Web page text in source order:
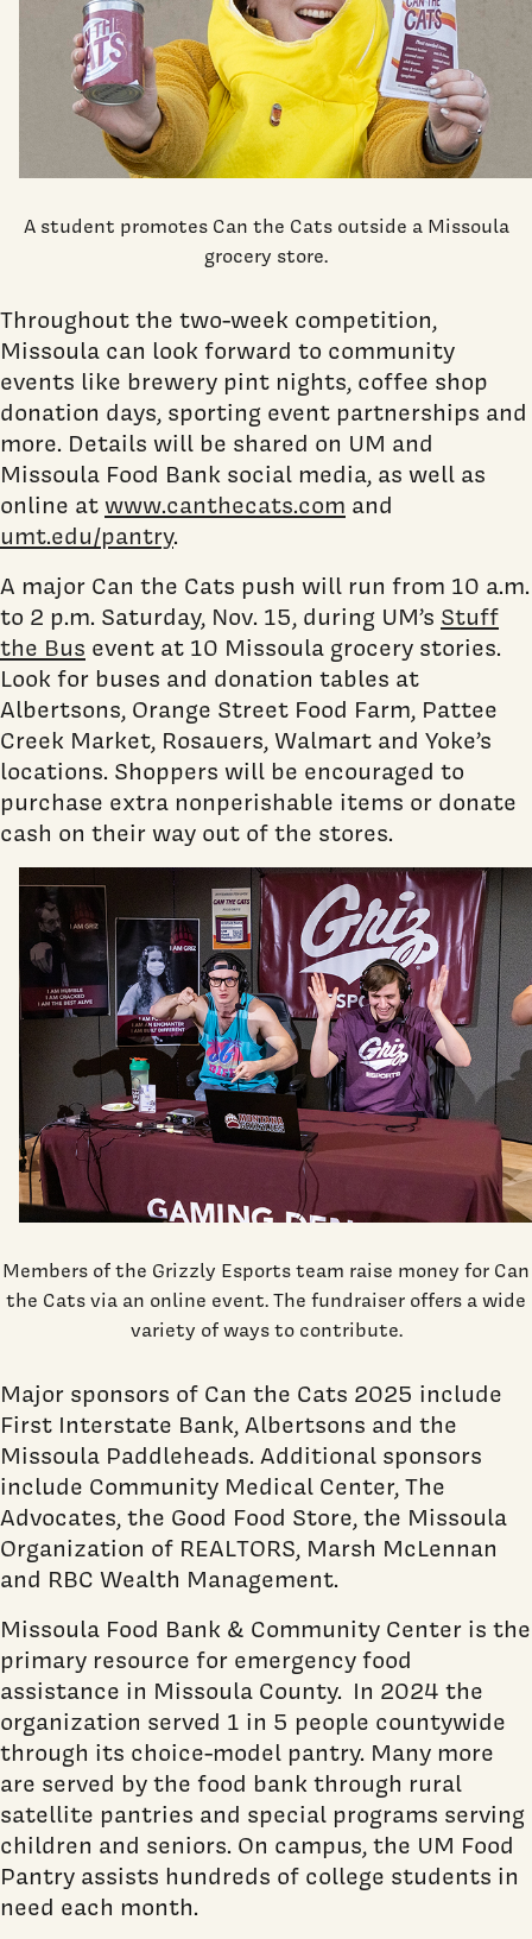
A student promotes Can the Cats outside a Missoula
grocery store.
Throughout the two-week competition,
Missoula can look forward to community
events like brewery pint nights, coffee shop
donation days, sporting event partnerships and
more. Details will be shared on UM and
Missoula Food Bank social media, as well as
online atwww.canthecats.com and
umt.edu/pantry.
A major Can the Cats push will run from 10 a.m.
to 2 p.m. Saturday, Nov. 15, during UM’s Stuff
the Bus event at 10 Missoula grocery stories.
Look for buses and donation tables at
Albertsons, Orange Street Food Farm, Pattee
Creek Market, Rosauers, Walmart and Yoke’s
locations. Shoppers will be encouraged to
purchase extra nonperishable items or donate
cash on their way out of the stores.
Members of the Grizzly Esports team raise money for Can
the Cats via an online event. The fundraiser offers a wide
variety of ways to contribute.
Major sponsors of Can the Cats 2025 include
First Interstate Bank, Albertsons and the
Missoula Paddleheads. Additional sponsors
include Community Medical Center, The
Advocates, the Good Food Store, the Missoula
Organization of REALTORS, Marsh McLennan
and RBC Wealth Management.
Missoula Food Bank & Community Center is the
primary resource for emergency food
assistance in Missoula County. In 2024 the
organization served 1 in 5 people countywide
through its choice-model pantry. Many more
are served by the food bank through rural
satellite pantries and special programs serving
children and seniors. On campus, the UM Food
Pantry assists hundreds of college students in
need each month.